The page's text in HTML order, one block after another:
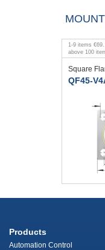
1 -9 items
above 100
Square
QF45-
Products
Automation Control